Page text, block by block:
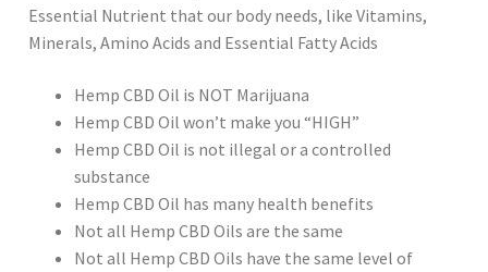
Essential Nutrient that our body needs, like Vitamins,
Minerals, Amino Acids and Essential Fatty Acids
Hemp CBD Oil is NOT Marijuana
Hemp CBD Oil won’t make you “HIGH”
Hemp CBD Oil is not illegal or a controlled
substance
Hemp CBD Oil has many health benefits
Not all Hemp CBD Oils are the same
Not all Hemp CBD Oils have the same level of